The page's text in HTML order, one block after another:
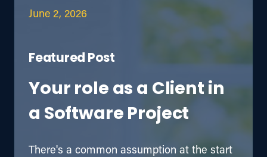
June 2, 2026
Featured Post
Your role as a Client in
a Software Project
There's a common assumption at the start